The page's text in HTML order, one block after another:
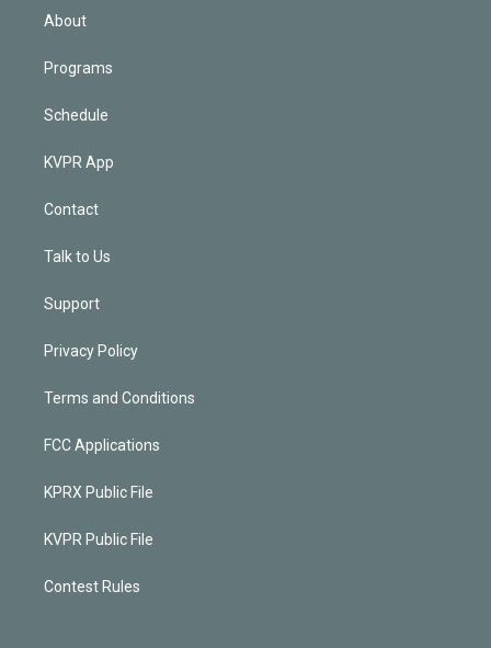
About
Programs
Schedule
KVPR App
Contact
Talk to Us
Support
Privacy Policy
Terms and Conditions
FCC Applications
KPRX Public File
KVPR Public File
Contest Rules